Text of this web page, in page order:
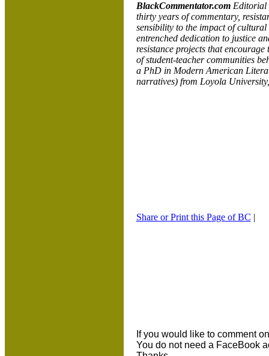
BlackCommentator.comEditorial
thirty years of commentary,
sensibility to the impact of
entrenched dedication to justice
resistance projects that
of student-teacher communities
a PhD in Modern American
narratives) from Loyola
Share or Print this Page of BC |
If you would like to comment
You do not need a FaceBook